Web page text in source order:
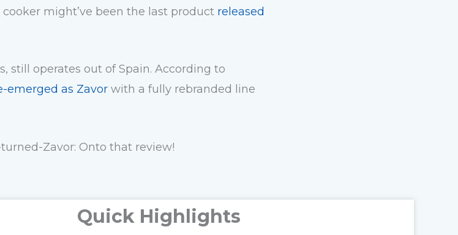
might’ve been the last product released
, still operates out of Spain. According to
emerged as Zavor with a fully rebranded line
Zavor: Onto that review!
Quick Highlights